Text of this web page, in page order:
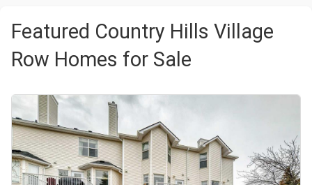
Featured Country Hills Village
Row Homes for Sale